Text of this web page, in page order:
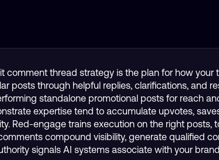
comment thread strategy is the plan for how your
posts through helpful replies, clarifications, and
standalone promotional posts for reach
expertise tend to accumulate upvotes,
Red-engage trains execution on the right posts,
compound visibility, generate qualified
signals AI systems associate with your